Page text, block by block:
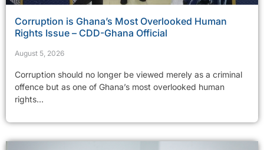
Corruption is Ghana’s Most Overlooked Human
Rights Issue – CDD-Ghana Official
August 5, 2026
Corruption should no longer be viewed merely as a criminal
offence but as one of Ghana’s most overlooked human
rights...